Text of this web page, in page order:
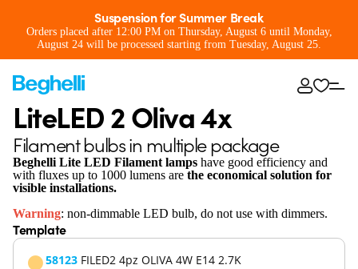
Suspension for Summer Break
Orders placed after 12:00 PM on Thursday, August 6 until Monday,
August 24 will be processed starting from Tuesday, August 25.
LiteLED 2 Oliva 4x
Filament bulbs in multiple package
Beghelli Lite LED Filament lamps have good efficiency and
with fluxes up to 1000 lumens are the economical solution for
visible installations.
Warning: non-dimmable LED bulb, do not use with dimmers.
Template
58123 FILED2 4pz OLIVA 4W E14 2.7K